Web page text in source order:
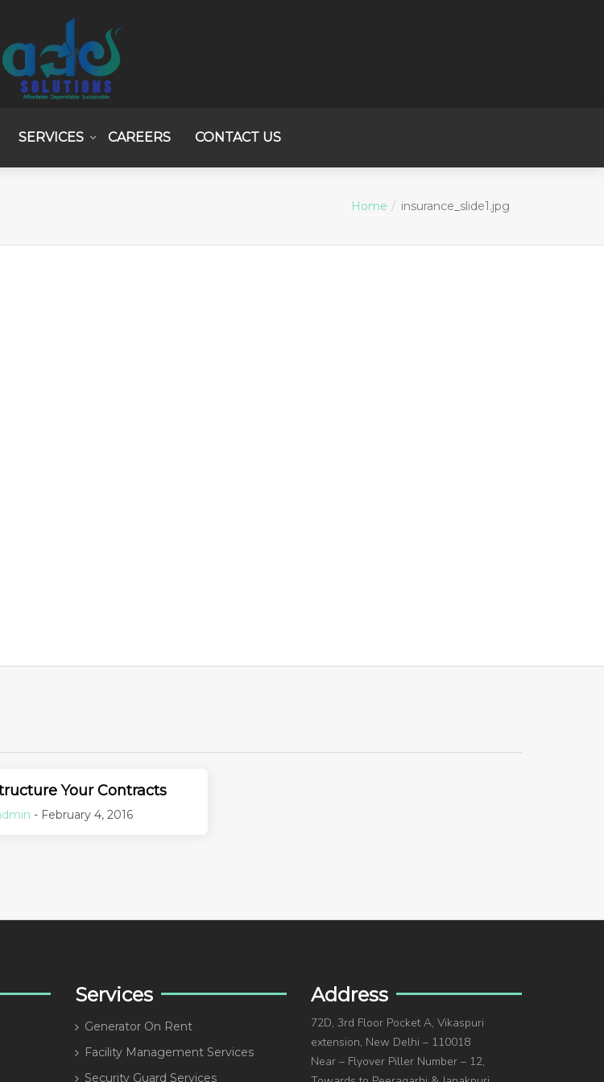
SERVICES CAREERS CONTACT US
Home insurance_slide1.jpg
Your Contracts
- February 4, 2016
Services
Generator On Rent
Facility Management Services
Security Guard Services
Address
72D, 3rd Floor Pocket A, Vikaspuri
extension, New Delhi – 110018
Near – Flyover Piller Number – 12,